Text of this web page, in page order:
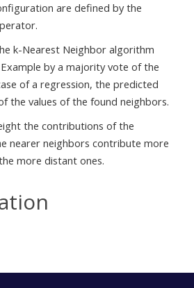
are defined by the
k-Nearest Neighbor algorithm
by a majority vote of the
of a regression, the predicted
the values of the found neighbors.
the contributions of the
nearer neighbors contribute more
more distant ones.